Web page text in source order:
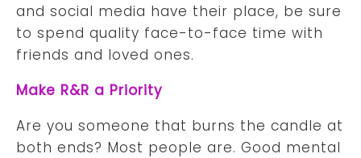
and social media have their place, be sure
to spend quality face-to-face time with
friends and loved ones.
Make R&R a Priority
Are you someone that burns the candle at
both ends? Most people are. Good mental